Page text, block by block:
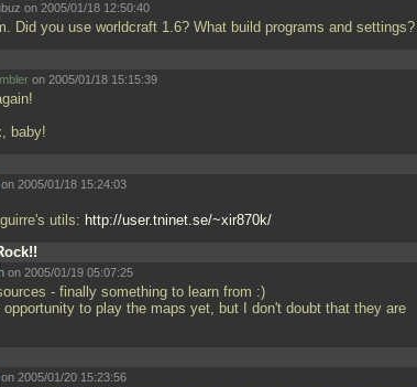
on 2005/01/18 12:50:40
Did you use worldcraft 1.6? What build programs and settings?
on 2005/01/18 15:15:39
baby!
on 2005/01/18 15:24:03
utils: http://user.tninet.se/~xir870k/
on 2005/01/19 05:07:25
- finally something to learn from :)
opportunity to play the maps yet, but I don't doubt that they are
on 2005/01/20 15:23:56